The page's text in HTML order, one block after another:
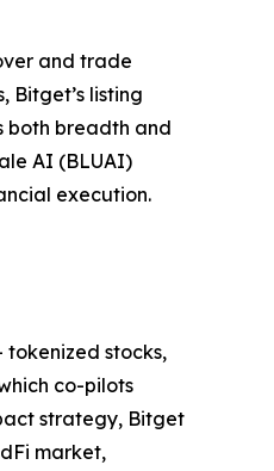
and trade
Bitget’s listing
both breadth and
AI (BLUAI)
execution.
tokenized stocks,
co-pilots
strategy, Bitget
market,